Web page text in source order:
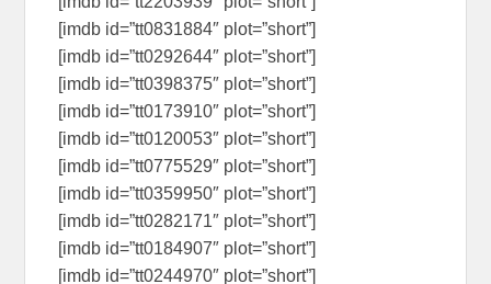
[imdb id=”tt0831884″ plot=”short”]
[imdb id=”tt0292644″ plot=”short”]
[imdb id=”tt0398375″ plot=”short”]
[imdb id=”tt0173910″ plot=”short”]
[imdb id=”tt0120053″ plot=”short”]
[imdb id=”tt0775529″ plot=”short”]
[imdb id=”tt0359950″ plot=”short”]
[imdb id=”tt0282171″ plot=”short”]
[imdb id=”tt0184907″ plot=”short”]
[imdb id=”tt0244970″ plot=”short”]